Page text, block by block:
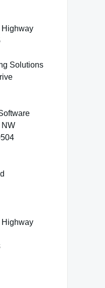
Highway
Solutions
NW
Highway